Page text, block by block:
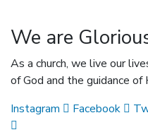
We are
As a church, we live our
of God and the guidance of
Instagram
Facebook